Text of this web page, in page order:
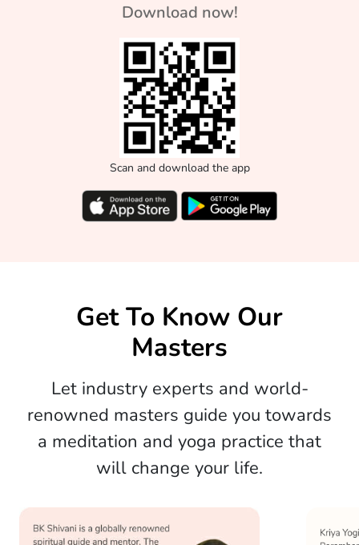
Download now!
Scan and download the app
Get To Know Our
Masters
Let industry experts and world-
renowned masters guide you towards
a meditation and yoga practice that
will change your life.